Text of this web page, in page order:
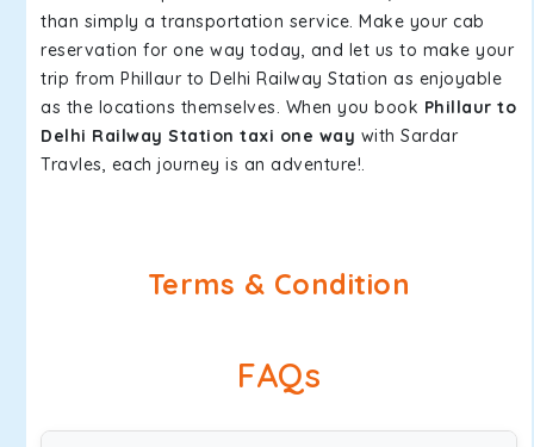
than simply a transportation service. Make your cab
reservation for one way today, and let us to make your
trip from Phillaur to Delhi Railway Station as enjoyable
as the locations themselves. When you book Phillaur to
Delhi Railway Station taxi one way with Sardar
Travles, each journey is an adventure!.
Terms & Condition
FAQs